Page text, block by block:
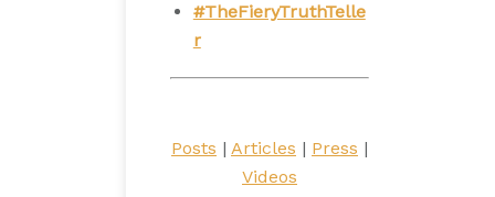
#TheFieryTruthTelle
r
Posts | Articles | Press |
Videos